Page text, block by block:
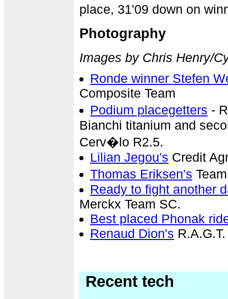
place, 31'09 down on
Photography
Images by Chris Henry/
Ronde winner Stefen
Composite Team
Podium placegetters -
Bianchi titanium and
Cerv�lo R2.5.
Lilian Jegou's Credit
Thomas Eriksen's
Ready to fight another
Merckx Team SC.
Best placed Phonak
Renaud Dion's
Recent tech